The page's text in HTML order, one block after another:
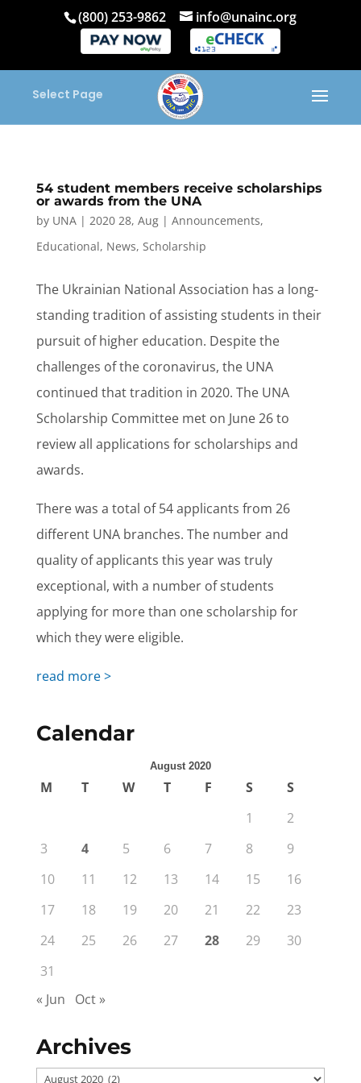
(800) 253-9862 info@unainc.org
Select Page
54 student members receive scholarships
or awards from the UNA
by UNA| 2020 28, Aug| Announcements,
Educational, News, Scholarship
The Ukrainian National Association has a long-
standing tradition of assisting students in their
pursuit of higher education. Despite the
challenges of the coronavirus, the UNA
continued that tradition in 2020. The UNA
Scholarship Committee met on June 26 to
review all applications for scholarships and
awards.
There was a total of 54 applicants from 26
different UNA branches. The number and
quality of applicants this year was truly
exceptional, with a number of students
applying for more than one scholarship for
which they were eligible.
read more >
Calendar
August 2020
M T W T F S
S
1
2
3
4 5 6 7 8
9
10
11 12 13 14 15
16
17
18 19 20 21 22
23
24
25 26 27 28 29
30
31
« Jun
Oct »
Archives
Archives